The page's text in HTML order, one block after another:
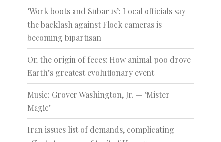
‘Work boots and Subarus’: Local officials say
the backlash against Flock cameras is
becoming bipartisan
On the origin of feces: How animal poo drove
Earth’s greatest evolutionary event
Music: Grover Washington, Jr. — ‘Mister
Magic’
Iran issues list of demands, complicating